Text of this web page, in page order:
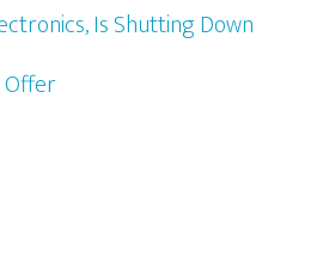
Is Shutting Down
Offer